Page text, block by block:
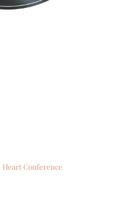
Heart Conference